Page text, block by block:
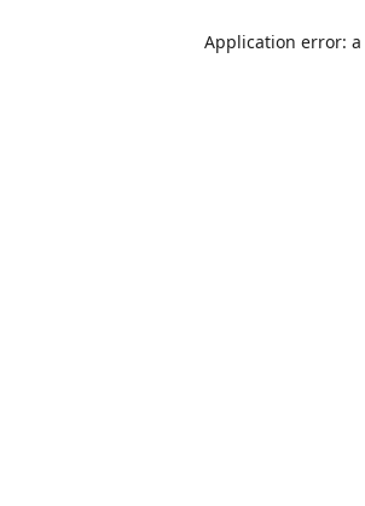
Application error: a